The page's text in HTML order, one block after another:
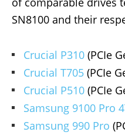
SN8100 and their
Crucial P310 (PCIe
Crucial T705 (PCIe
Crucial P510 (PCIe
Samsung 9100 Pro
Samsung 990 Pro